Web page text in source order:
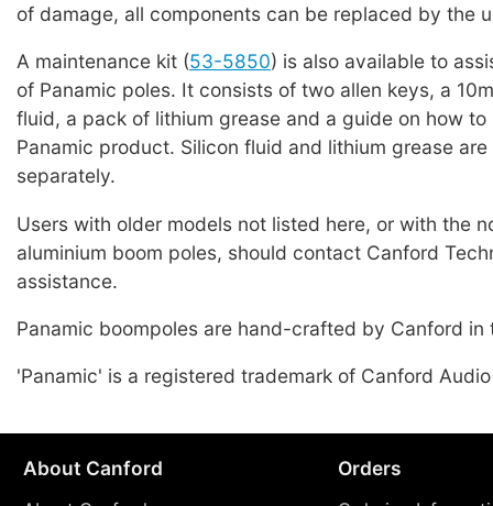
of damage, all components can be replaced by the
A maintenance kit (53-5850) is also available to
of Panamic poles. It consists of two allen keys, a
fluid, a pack of lithium grease and a guide on how to
Panamic product. Silicon fluid and lithium grease
separately.
Users with older models not listed here, or with the
aluminium boom poles, should contact Canford
assistance.
Panamic boompoles are hand-crafted by Canford in
'Panamic' is a registered trademark of Canford
About Canford Orders